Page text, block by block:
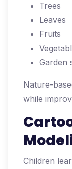
Trees
Leaves
Fruits
Garden
Nature-
while
Children